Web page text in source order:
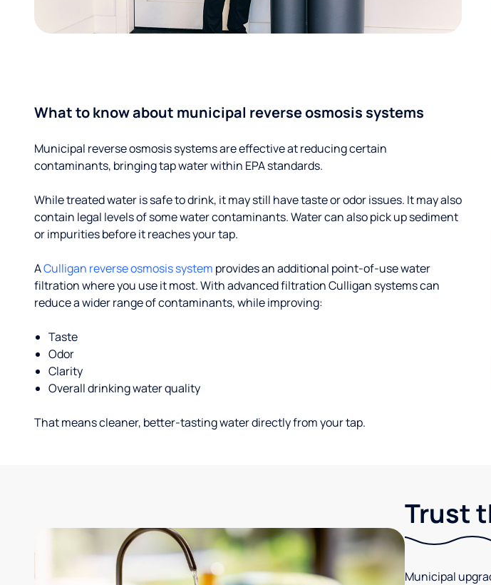
What to know about municipal reverse osmosis systems
Municipal reverse osmosis systems are effective at reducing certain
contaminants, bringing tap water within EPA standards.
While treated water is safe to drink, it may still have taste or odor issues. It may also
contain legal levels of some water contaminants. Water can also pick up sediment
or impurities before it reaches your tap.
ACulligan reverse osmosis system provides an additional point-of-use water
filtration where you use it most. With advanced filtration Culligan systems can
reduce a wider range of contaminants, while improving:
Taste
Odor
Clarity
Overall drinking water quality
That means cleaner, better-tasting water directly from your tap.
Trust
Municipal